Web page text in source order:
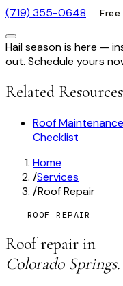
(719) 355-0648
Hail season is here —
out. Schedule yours
Related Resources
Roof
Checklist
Home
/Services
/Roof Repair
ROOF REPAIR
Roof repair in
Colorado Springs.